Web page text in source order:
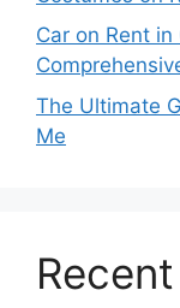
Car on Rent
The Ultimate
Me